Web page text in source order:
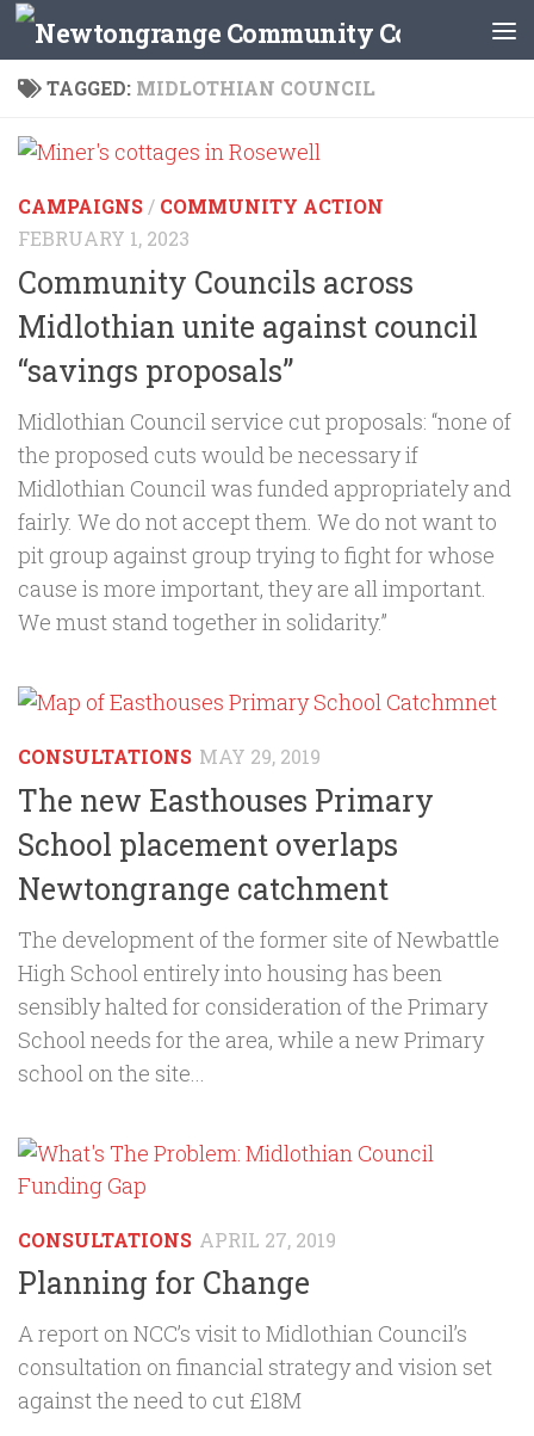
Skip to content
TAGGED: MIDLOTHIAN COUNCIL
CAMPAIGNS / COMMUNITY ACTION
FEBRUARY 1, 2023
Community Councils across
Midlothian unite against council
“savings proposals”
Midlothian Council service cut proposals: “none of
the proposed cuts would be necessary if
Midlothian Council was funded appropriately and
fairly. We do not accept them. We do not want to
pit group against group trying to fight for whose
cause is more important, they are all important.
We must stand together in solidarity.”
CONSULTATIONS MAY 29, 2019
The new Easthouses Primary
School placement overlaps
Newtongrange catchment
The development of the former site of Newbattle
High School entirely into housing has been
sensibly halted for consideration of the Primary
School needs for the area, while a new Primary
school on the site...
CONSULTATIONS APRIL 27, 2019
Planning for Change
A report on NCC’s visit to Midlothian Council’s
consultation on financial strategy and vision set
against the need to cut £18M